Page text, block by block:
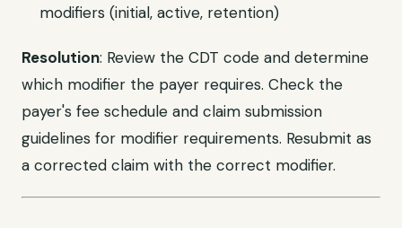
modifiers (initial, active, retention)
Resolution: Review the CDT code and determine
which modifier the payer requires. Check the
payer's fee schedule and claim submission
guidelines for modifier requirements. Resubmit as
a corrected claim with the correct modifier.